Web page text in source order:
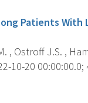
Patients With
, Ostroff J.S. ,
10-20 00:00:00.0;